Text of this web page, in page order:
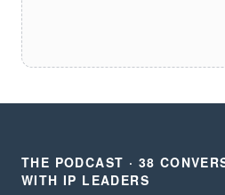
THE PODCAST · 38
WITH IP LEADERS